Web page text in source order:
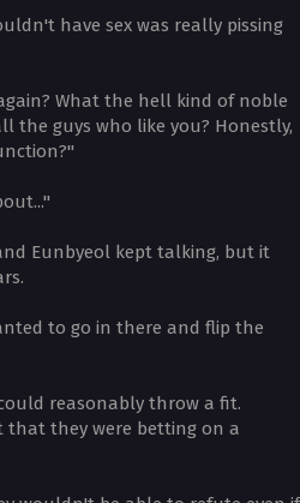
have sex was really pissing
What the hell kind of noble
the guys who like you? Honestly,
Eunbyeol kept talking, but it
to go in there and flip the
reasonably throw a fit.
that they were betting on a